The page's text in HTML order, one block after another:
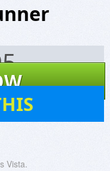
Vista.